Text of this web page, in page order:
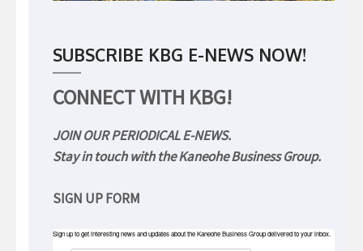
SUBSCRIBE KBG E-NEWS NOW!
CONNECT WITH KBG!
JOIN OUR PERIODICAL E-NEWS.
Stay in touch with the Kaneohe Business Group.
SIGN UP FORM
Sign up to get interesting news and updates about the Kaneohe Business Group delivered to your inbox.